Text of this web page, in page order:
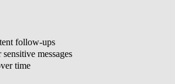
follow-ups
messages
time